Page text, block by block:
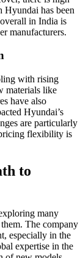
Hyundai has been
in India is
manufacturers.
with rising
materials like
have also
Hyundai’s
are particularly
flexibility is
to
many
The company
especially in the
expertise in the